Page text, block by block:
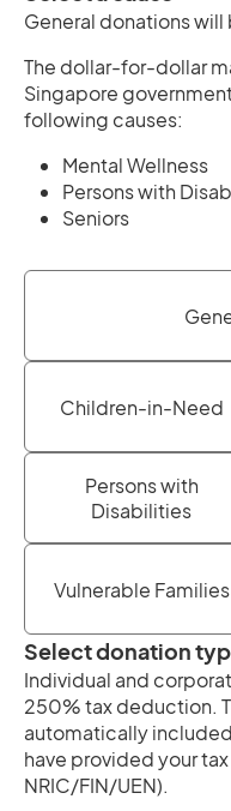
General donations
The dollar-for-dollar
Singapore
following causes:
Mental Wellness
Persons with
Seniors
Children-in-Need
Persons with
Disabilities
Vulnerable Families
Select donation
Individual and
250% tax deduction.
automatically
have provided your
NRIC/FIN/UEN).